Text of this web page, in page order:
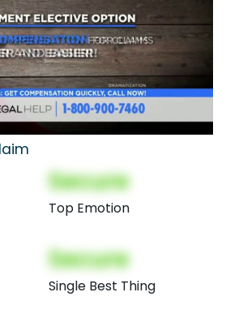
Secure
Top Emotion
Secure
Single Best Thing